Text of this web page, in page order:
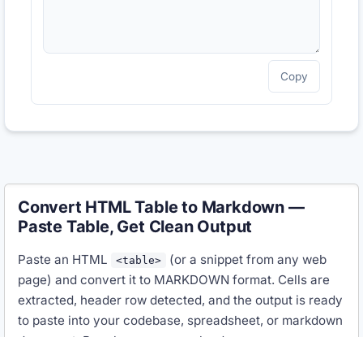
Copy
Convert HTML Table to Markdown —
Paste Table, Get Clean Output
Paste an HTML <table>
(or a snippet from any web
page) and convert it to MARKDOWN format. Cells are
extracted, header row detected, and the output is ready
to paste into your codebase, spreadsheet, or markdown